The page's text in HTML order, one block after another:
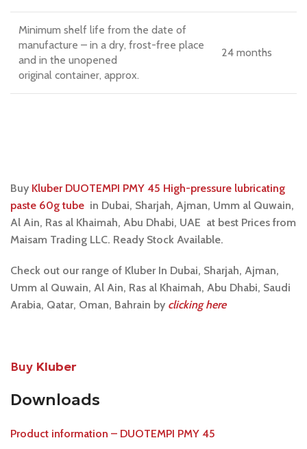
Minimum shelf life from the date of
manufacture – in a dry, frost-free place
and in the unopened
original container, approx.
24 months
Buy Kluber DUOTEMPI PMY 45 High-pressure lubricating
paste 60g tube in Dubai, Sharjah, Ajman, Umm al Quwain,
Al Ain, Ras al Khaimah, Abu Dhabi, UAE at best Prices from
Maisam Trading LLC. Ready Stock Available.
Check out our range of Kluber In Dubai, Sharjah, Ajman,
Umm al Quwain, Al Ain, Ras al Khaimah, Abu Dhabi, Saudi
Arabia, Qatar, Oman, Bahrain by clicking here
Buy Kluber
Downloads
Product information – DUOTEMPI PMY 45